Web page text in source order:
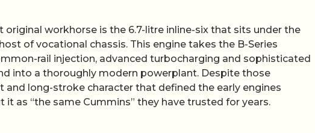
workhorse is the 6.7-litre inline-six that sits under the
of vocational chassis. This engine takes the B-Series
rail injection, advanced turbocharging and sophisticated
into a thoroughly modern powerplant. Despite those
and long-stroke character that defined the early engines
as “the same Cummins” they have trusted for years.